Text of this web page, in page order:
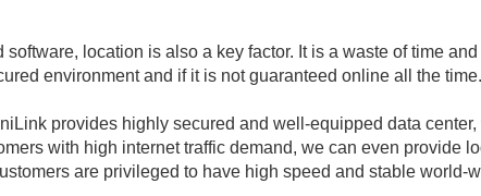
location is also a key factor. It is a waste of time
environment and if it is not guaranteed online all the time.
provides highly secured and well-equipped data
with high internet traffic demand, we can even provide
are privileged to have high speed and stable world-